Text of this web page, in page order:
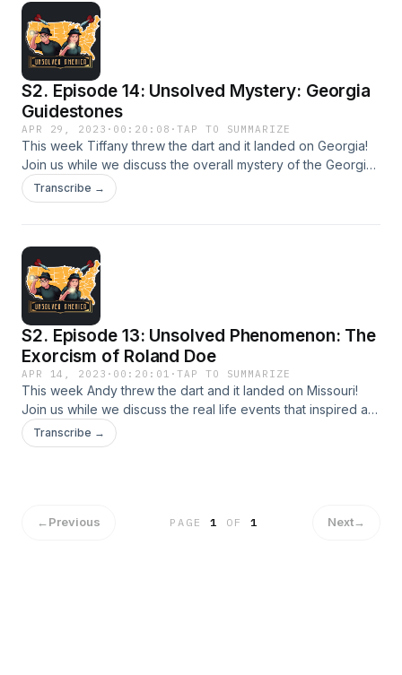
S2. Episode 14: Unsolved Mystery: Georgia
Guidestones
APR 29, 2023 · 00:20:08 ·TAP TO SUMMARIZE
This week Tiffany threw the dart and it landed on Georgia!
Join us while we discuss the overall mystery of the Georgia
Guidestones. Who was the man that had this monument
commissioned, what happened to the time capsule that was
Transcribe →
S2. Episode 13: Unsolved Phenomenon: The
Exorcism of Roland Doe
APR 14, 2023 · 00:20:01 ·TAP TO SUMMARIZE
This week Andy threw the dart and it landed on Missouri!
Join us while we discuss the real life events that inspired a
classic horror movie!
Transcribe →
←Previous PAGE1 OF 1 Next→